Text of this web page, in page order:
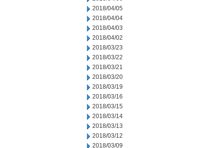
2018/04/05
2018/04/04
2018/04/03
2018/04/02
2018/03/23
2018/03/22
2018/03/21
2018/03/20
2018/03/19
2018/03/16
2018/03/15
2018/03/14
2018/03/13
2018/03/12
2018/03/09